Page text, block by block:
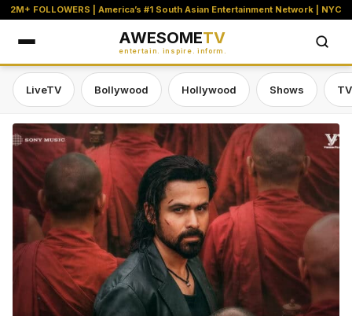
2M+ FOLLOWERS | America’s #1 South Asian Entertainment Network | NYC
AWESOMETV
entertain. inspire. inform.
LiveTV Bollywood Hollywood Shows
Awesome TV — #1 South Asian